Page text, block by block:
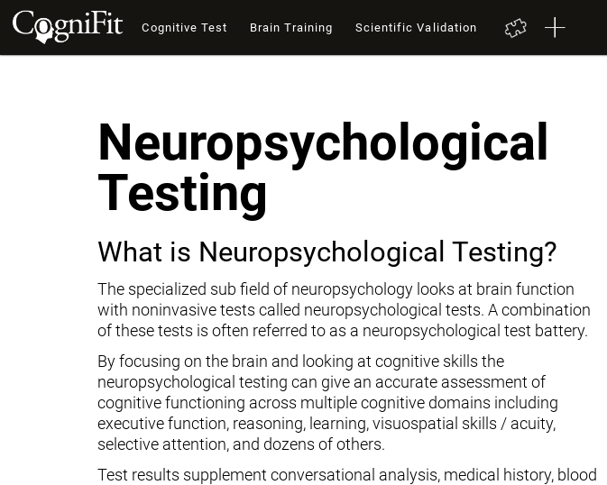
Cognitive Test Brain Training Scientific Validation
Neuropsychological
Testing
What is Neuropsychological Testing?
The specialized sub field of neuropsychology looks at brain function
with noninvasive tests called neuropsychological tests. A combination
of these tests is often referred to as a neuropsychological test battery.
By focusing on the brain and looking at cognitive skills the
neuropsychological testing can give an accurate assessment of
cognitive functioning across multiple cognitive domains including
executive function, reasoning, learning, visuospatial skills / acuity,
selective attention, and dozens of others.
Test results supplement conversational analysis, medical history, blood